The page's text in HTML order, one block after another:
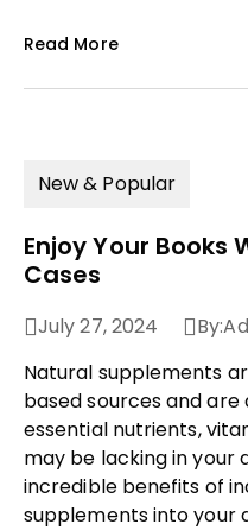
Read More
New & Popular
Enjoy Your Books
Cases
July 27, 2024 By:
Natural supplements
based sources and
essential nutrients,
may be lacking in your
incredible benefits of
supplements into your